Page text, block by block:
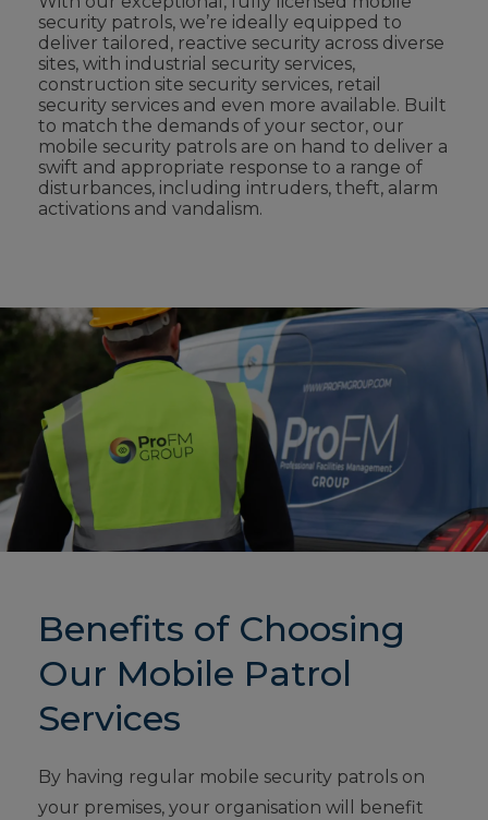
security patrols, we’re ideally equipped to
deliver tailored, reactive security across diverse
sites, with industrial security services,
construction site security services, retail
security services and even more available. Built
to match the demands of your sector, our
mobile security patrols are on hand to deliver a
swift and appropriate response to a range of
disturbances, including intruders, theft, alarm
activations and vandalism.
Benefits of Choosing
Our Mobile Patrol
Services
By having regular mobile security patrols on
your premises, your organisation will benefit